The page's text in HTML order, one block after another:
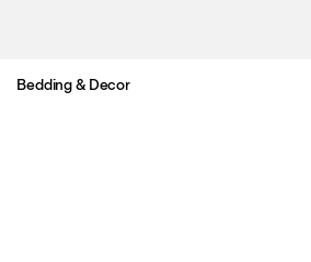
Bedding & Decor